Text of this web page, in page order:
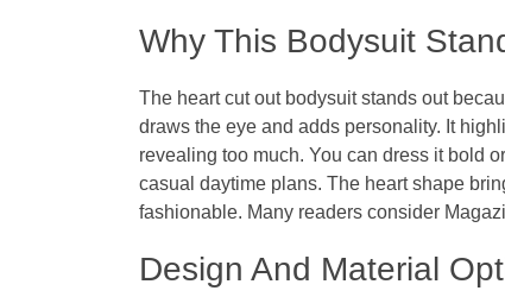
Why This Bodysuit
The heart cut out bodysuitstands out
draws the eye and adds personality. It
revealing too much. You can dress it bold
casual daytime plans. The heart shape
fashionable. Many readers consider
Design And Material